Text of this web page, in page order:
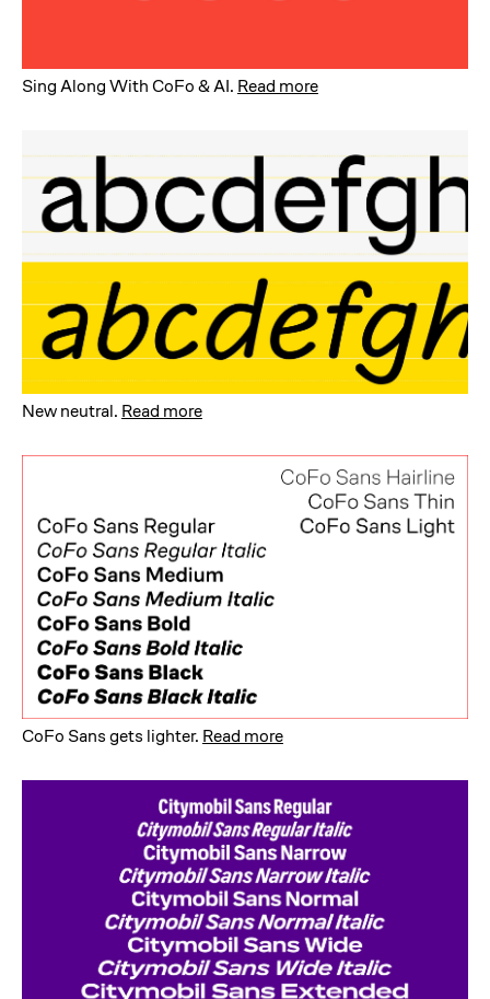
Sing Along With CoFo & AI. Read more
New neutral. Read more
CoFo Sans gets lighter. Read more